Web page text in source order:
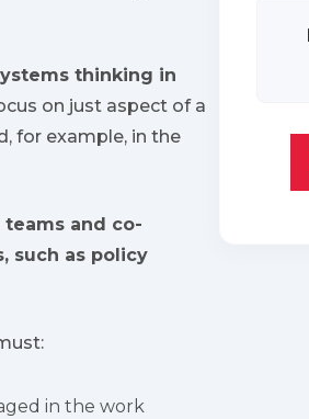
thinking in
on just aspect of a
for example, in the
and co-
such as policy
in the work